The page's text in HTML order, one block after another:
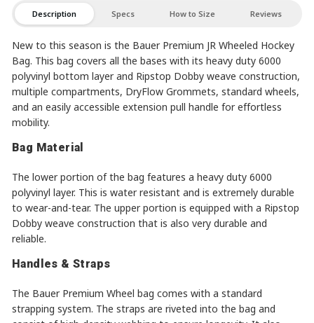
Description Specs How to Size Reviews
New to this season is the Bauer Premium JR Wheeled Hockey
Bag. This bag covers all the bases with its heavy duty 6000
polyvinyl bottom layer and Ripstop Dobby weave construction,
multiple compartments, DryFlow Grommets, standard wheels,
and an easily accessible extension pull handle for effortless
mobility.
Bag Material
The lower portion of the bag features a heavy duty 6000
polyvinyl layer. This is water resistant and is extremely durable
to wear-and-tear. The upper portion is equipped with a Ripstop
Dobby weave construction that is also very durable and
reliable.
Handles & Straps
The Bauer Premium Wheel bag comes with a standard
strapping system. The straps are riveted into the bag and